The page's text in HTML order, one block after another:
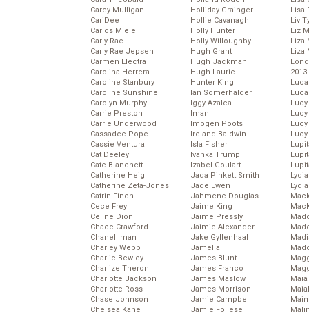
Carey Mulligan
CariDee
Carlos Miele
Carly Rae
Carly Rae Jepsen
Carmen Electra
Carolina Herrera
Caroline Stanbury
Caroline Sunshine
Carolyn Murphy
Carrie Preston
Carrie Underwood
Cassadee Pope
Cassie Ventura
Cat Deeley
Cate Blanchett
Catherine Heigl
Catherine Zeta-Jones
Catrin Finch
Cece Frey
Celine Dion
Chace Crawford
Chanel Iman
Charley Webb
Charlie Bewley
Charlize Theron
Charlotte Jackson
Charlotte Ross
Chase Johnson
Chelsea Kane
Holliday Grainger
Hollie Cavanagh
Holly Hunter
Holly Willoughby
Hugh Grant
Hugh Jackman
Hugh Laurie
Hunter King
Ian Somerhalder
Iggy Azalea
Iman
Imogen Poots
Ireland Baldwin
Isla Fisher
Ivanka Trump
Izabel Goulart
Jada Pinkett Smith
Jade Ewen
Jahmene Douglas
Jaime King
Jaime Pressly
Jaimie Alexander
Jake Gyllenhaal
Jamelia
James Blunt
James Franco
James Maslow
James Morrison
Jamie Campbell
Jamie Follese
Lisa
Liv
Liz
Liza
Liza
2013